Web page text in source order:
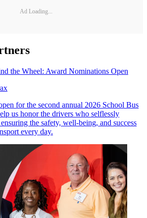
Ad Loading...
the Wheel: Award Nominations Open
for the second annual 2026 School Bus
us honor the drivers who selflessly
the safety, well-being, and success
every day.